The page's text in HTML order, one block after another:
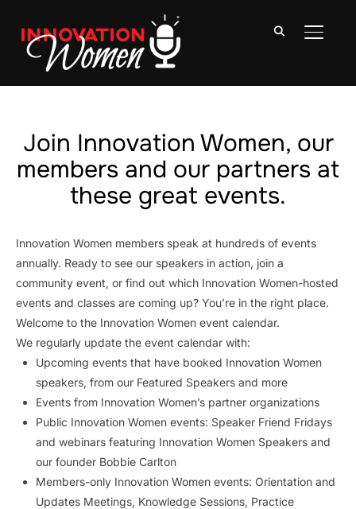
Join Innovation Women, our
members and our partners at
these great events.
Innovation Women members speak at hundreds of events
annually. Ready to see our speakers in action, join a
community event, or find out which Innovation Women-hosted
events and classes are coming up? You’re in the right place.
Welcome to the Innovation Women event calendar.
We regularly update the event calendar with:
Upcoming events that have booked Innovation Women
speakers, from our Featured Speakers and more
Events from Innovation Women’s partner organizations
Public Innovation Women events: Speaker Friend Fridays
and webinars featuring Innovation Women Speakers and
our founder Bobbie Carlton
Members-only Innovation Women events: Orientation and
Updates Meetings, Knowledge Sessions, Practice